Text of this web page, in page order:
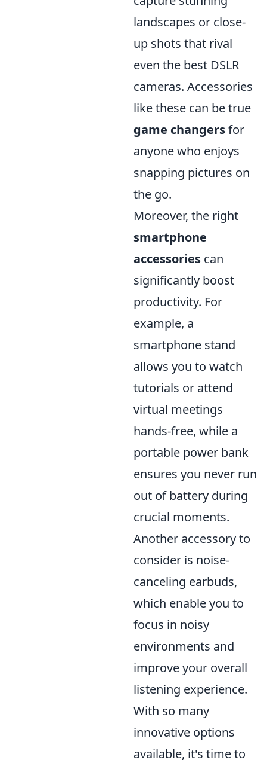
landscapes or close-
up shots that rival
even the best DSLR
cameras. Accessories
like these can be true
game changersfor
anyone who enjoys
snapping pictures on
the go.
Moreover, the right
smartphone
accessories can
significantly boost
productivity. For
example, a
smartphone stand
allows you to watch
tutorials or attend
virtual meetings
hands-free, while a
portable power bank
ensures you never run
out of battery during
crucial moments.
Another accessory to
consider is noise-
canceling earbuds,
which enable you to
focus in noisy
environments and
improve your overall
listening experience.
With so many
innovative options
available, it's time to